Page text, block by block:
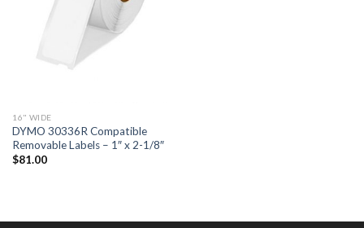
16" WIDE
DYMO 30336R Compatible
Removable Labels – 1″ x 2-1/8″
$81.00